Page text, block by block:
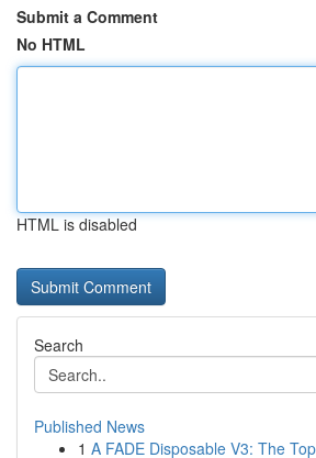
Submit a Comment
No HTML
HTML is disabled
Search
Published News
1 A FADE Disposable V3: The